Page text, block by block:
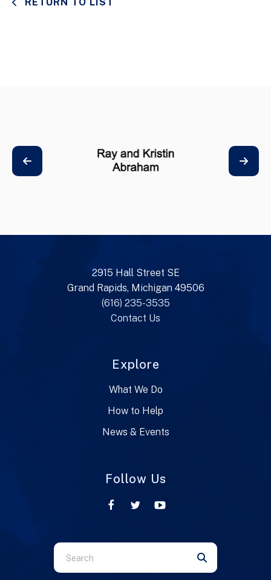
RETURN TO LIST
2915 Hall Street SE
Grand Rapids, Michigan 49506
(616) 235-3535
Contact Us
Explore
What We Do
How to Help
News & Events
Follow Us
Use
the